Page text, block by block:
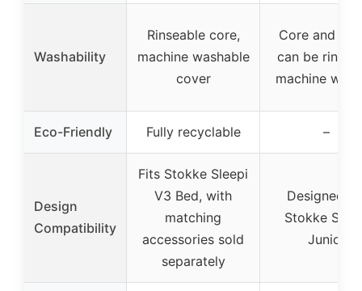
Washability
Rinseable core,
machine washable
cover
Core and
can be
machine
Eco-Friendly Fully recyclable –
Design
Compatibility
Fits Stokke Sleepi
V3 Bed, with
matching
accessories sold
separately
Designed
Stokke
Junior